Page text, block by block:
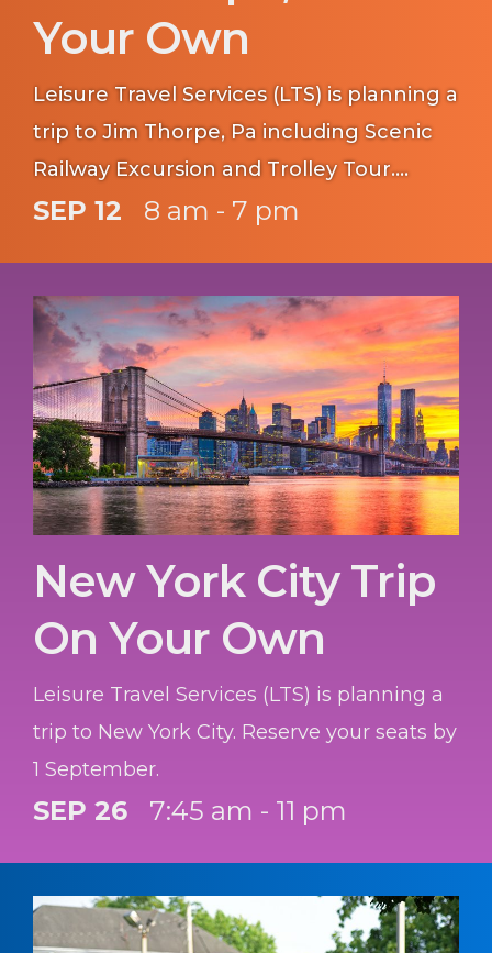
Your Own
Leisure Travel Services (LTS) is planning a
trip to Jim Thorpe, Pa including Scenic
Railway Excursion and Trolley Tour.
Reserve your seats by 17 August.
SEP 12 8 am - 7 pm
New York City Trip
On Your Own
Leisure Travel Services (LTS) is planning a
trip to New York City. Reserve your seats by
1 September.
SEP 26 7:45 am - 11 pm